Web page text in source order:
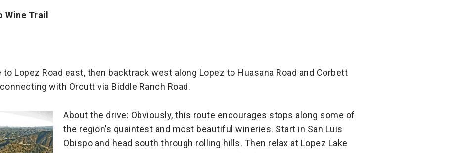
Wine Trail
Lopez Road east, then backtrack west along Lopez to Huasana Road and Corbett
with Orcutt via Biddle Ranch Road.
About the drive: Obviously, this route encourages stops along some of
the region’s quaintest and most beautiful wineries. Start in San Luis
Obispo and head south through rolling hills. Then relax at Lopez Lake